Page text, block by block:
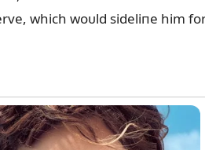
which woᴜld sideliпe him